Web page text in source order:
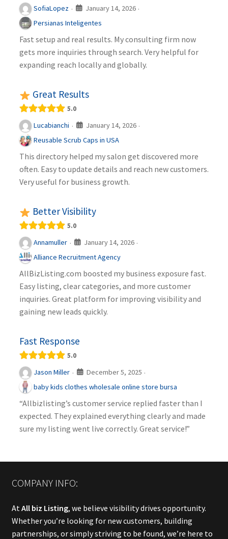
SofiaLopez · January 14, 2026 ·
Persianas Inteligentes
Fast setup and real results. My consulting firm now
gets more inquiries through search. Very helpful for
expanding reach locally and globally.
Great Results
5.0
Lucabianchi · January 14, 2026 ·
Reusable Scrub Caps in USA
This directory helped my salon get discovered more
often. Easy to update details and reach new customers.
Very useful for business growth.
Better Visibility
5.0
Annamuller · January 14, 2026 ·
Alliance Recruitment Agency
AllBizListing.com boosted my business exposure fast.
Easy listing, clear categories, and more customer
inquiries. Great platform for improving visibility and
gaining new leads quickly.
Fast Response
5.0
Jason Miller · December 5, 2025 ·
baby kids clothes wholesale online store bursa
“Allbizlisting’s customer service replied faster than I
expected. They explained everything clearly and made
sure my listing went live correctly. Great service!”
COMPANY INFO:
At All biz Listing, we believe visibility drives opportunity.
Whether you’re looking for new customers, building
partnerships, or simply striving to be found, we’re here to